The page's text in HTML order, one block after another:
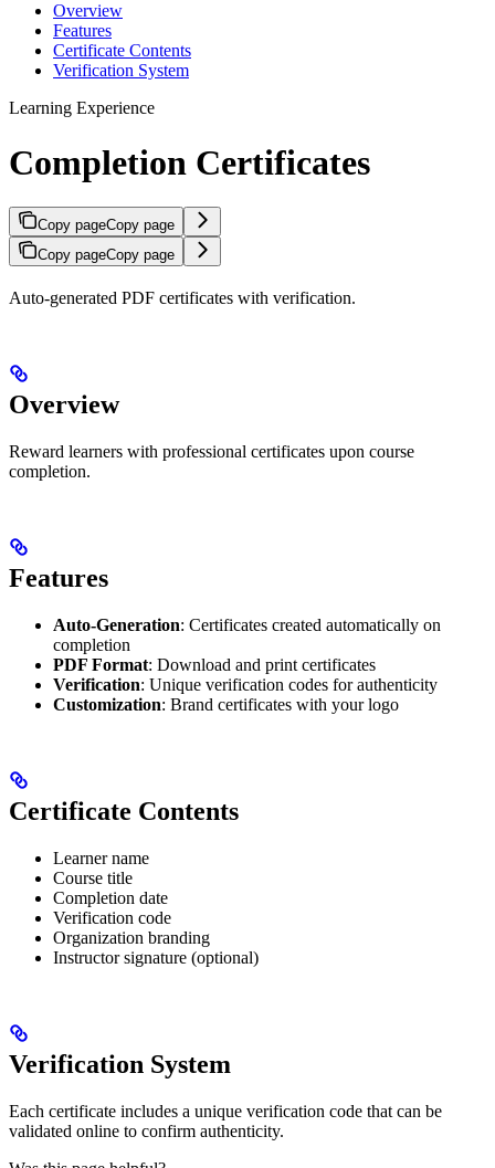
Overview
Features
Certificate Contents
Verification System
Learning Experience
Completion Certificates
Copy pageCopy page
Copy pageCopy page
Auto-generated PDF certificates with verification.
Overview
Reward learners with professional certificates upon course
completion.
Features
Auto-Generation: Certificates created automatically on
completion
PDF Format: Download and print certificates
Verification: Unique verification codes for authenticity
Customization: Brand certificates with your logo
Certificate Contents
Learner name
Course title
Completion date
Verification code
Organization branding
Instructor signature (optional)
Verification System
Each certificate includes a unique verification code that can be
validated online to confirm authenticity.